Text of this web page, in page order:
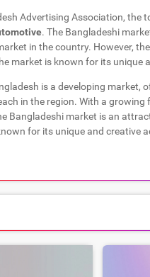
Advertising Association, the
. The Bangladeshi
in the country. However,
market is known for its unique
is a developing
in the region. With a
Bangladeshi market is an
for its unique and creative